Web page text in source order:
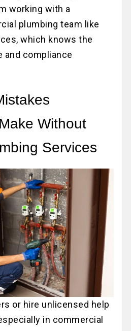
working with a
plumbing team like
which knows the
and compliance
Without
Services
or hire unlicensed help
in commercial